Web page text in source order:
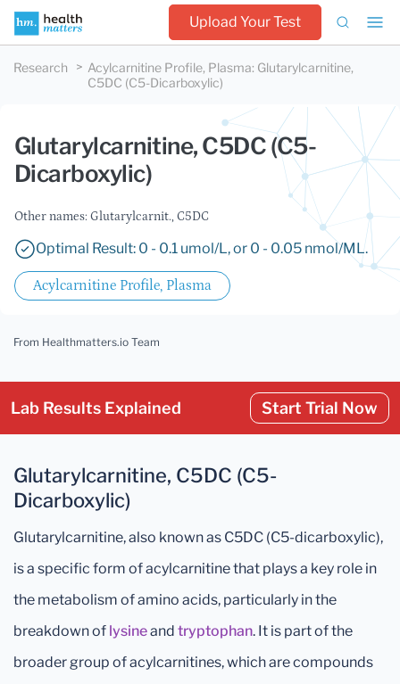
Upload Your Test
Research Acylcarnitine Profile, Plasma: Glutarylcarnitine,
C5DC (C5-Dicarboxylic)
Glutarylcarnitine, C5DC (C5-
Dicarboxylic)
Other names: Glutarylcarnit., C5DC
Optimal Result: 0 - 0.1 umol/L, or 0 - 0.05 nmol/ML.
Acylcarnitine Profile, Plasma
From Healthmatters.io Team
Lab Results Explained Start Trial Now
Glutarylcarnitine, C5DC (C5-
Dicarboxylic)
Glutarylcarnitine, also known as C5DC (C5-dicarboxylic),
is a specific form of acylcarnitine that plays a key role in
the metabolism of amino acids, particularly in the
breakdown of lysineand tryptophan. It is part of the
broader group of acylcarnitines, which are compounds